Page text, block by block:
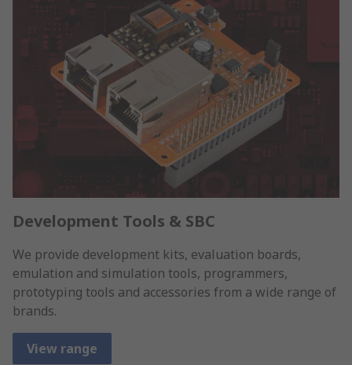
Development Tools & SBC
We provide development kits, evaluation boards,
emulation and simulation tools, programmers,
prototyping tools and accessories from a wide range of
brands.
View range